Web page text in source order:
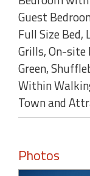
Guest
Full Size Bed,
Grills, On-
Green,
Within
Town and
Photos